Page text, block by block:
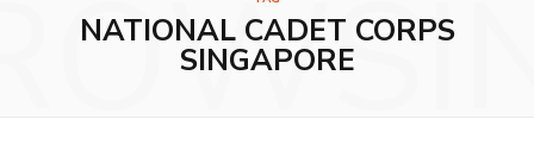
NATIONAL CADET CORPS
SINGAPORE